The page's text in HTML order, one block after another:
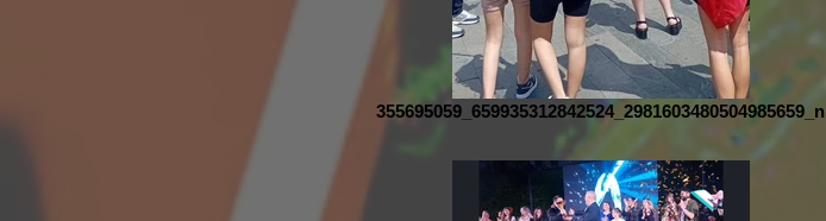
355695059_659935312842524_2981603480504985659_n